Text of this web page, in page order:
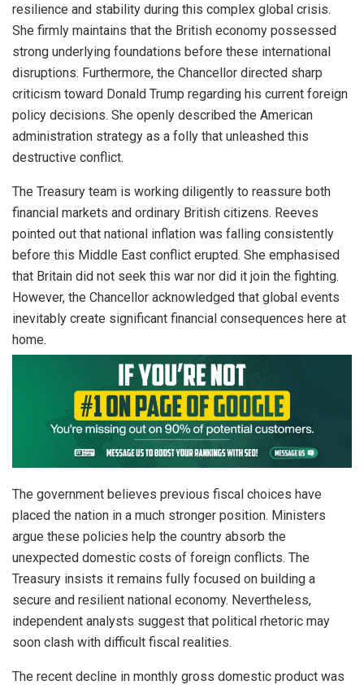
resilience and stability during this complex global crisis.
She firmly maintains that the British economy possessed
strong underlying foundations before these international
disruptions. Furthermore, the Chancellor directed sharp
criticism toward Donald Trump regarding his current foreign
policy decisions. She openly described the American
administration strategy as a folly that unleashed this
destructive conflict.
The Treasury team is working diligently to reassure both
financial markets and ordinary British citizens. Reeves
pointed out that national inflation was falling consistently
before this Middle East conflict erupted. She emphasised
that Britain did not seek this war nor did it join the fighting.
However, the Chancellor acknowledged that global events
inevitably create significant financial consequences here at
home.
The government believes previous fiscal choices have
placed the nation in a much stronger position. Ministers
argue these policies help the country absorb the
unexpected domestic costs of foreign conflicts. The
Treasury insists it remains fully focused on building a
secure and resilient national economy. Nevertheless,
independent analysts suggest that political rhetoric may
soon clash with difficult fiscal realities.
The recent decline in monthly gross domestic product was